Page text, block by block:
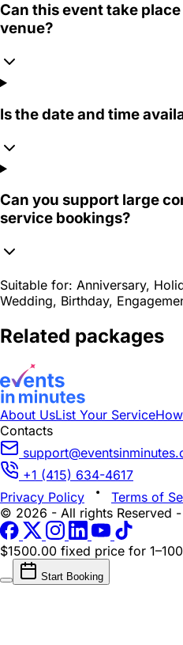
Can this event take
venue?
Is the date and time
Can you support large
service bookings?
Suitable for: Anniversary,
Wedding, Birthday,
Related packages
About UsList Your Service
Contacts
+1 (415) 634-4617
Privacy Policy
Terms of
© 2026 - All rights Reserved -
$1500.00 fixed price for
Start Booking